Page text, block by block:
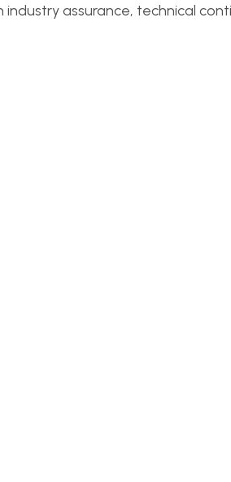
assurance, technical